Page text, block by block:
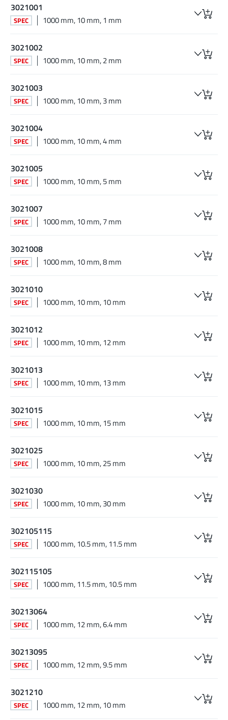
3021001
SPEC 1000 mm, 10 mm, 1 mm
3021002
SPEC 1000 mm, 10 mm, 2 mm
3021003
SPEC 1000 mm, 10 mm, 3 mm
3021004
SPEC 1000 mm, 10 mm, 4 mm
3021005
SPEC 1000 mm, 10 mm, 5 mm
3021007
SPEC 1000 mm, 10 mm, 7 mm
3021008
SPEC 1000 mm, 10 mm, 8 mm
3021010
SPEC 1000 mm, 10 mm, 10 mm
3021012
SPEC 1000 mm, 10 mm, 12 mm
3021013
SPEC 1000 mm, 10 mm, 13 mm
3021015
SPEC 1000 mm, 10 mm, 15 mm
3021025
SPEC 1000 mm, 10 mm, 25 mm
3021030
SPEC 1000 mm, 10 mm, 30 mm
302105115
SPEC 1000 mm, 10.5 mm, 11.5 mm
302115105
SPEC 1000 mm, 11.5 mm, 10.5 mm
30213064
SPEC 1000 mm, 12 mm, 6.4 mm
30213095
SPEC 1000 mm, 12 mm, 9.5 mm
3021210
SPEC 1000 mm, 12 mm, 10 mm